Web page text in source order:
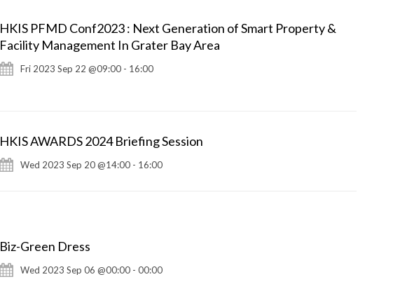
HKIS PFMD Conf2023 : Next Generation of Smart Property &
Facility Management In Grater Bay Area
Fri 2023 Sep 22 @09:00 - 16:00
HKIS AWARDS 2024 Briefing Session
Wed 2023 Sep 20 @14:00 - 16:00
Biz-Green Dress
Wed 2023 Sep 06 @00:00 - 00:00